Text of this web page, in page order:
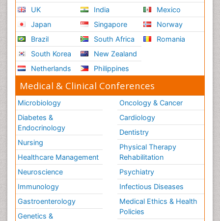
UK
Japan
Brazil
South Korea
Netherlands
India
Singapore
South Africa
New Zealand
Philippines
Mexico
Norway
Romania
Medical & Clinical Conferences
Microbiology
Diabetes &
Endocrinology
Nursing
Healthcare Management
Neuroscience
Immunology
Gastroenterology
Genetics &
Oncology & Cancer
Cardiology
Dentistry
Physical Therapy
Rehabilitation
Psychiatry
Infectious Diseases
Medical Ethics & Health
Policies